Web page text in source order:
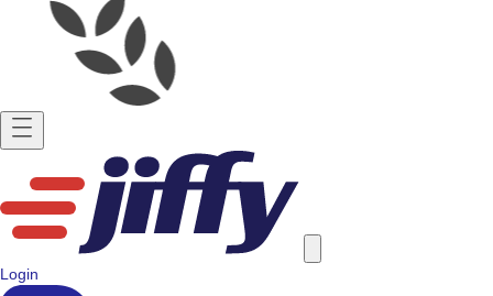
Login